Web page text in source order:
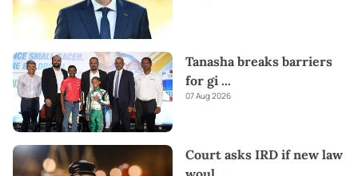
Tanasha breaks barriers
for gi ...
07 Aug 2026
Court asks IRD if new law